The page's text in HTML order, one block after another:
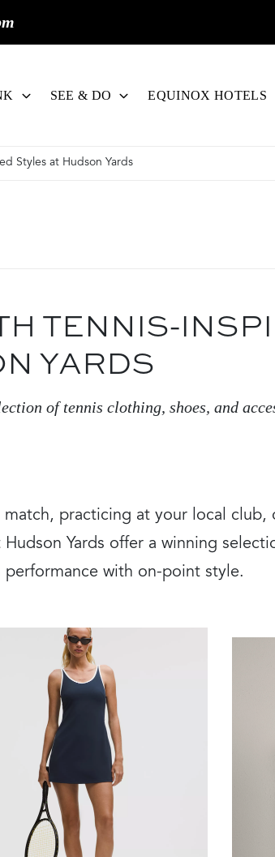
SEE & DO EQUINOX HOTELS
Styles at Hudson Yards
TENNIS-
YARDS
of tennis clothing, shoes, and
match, practicing at your local
Yards offer a winning
performance with on-point style.